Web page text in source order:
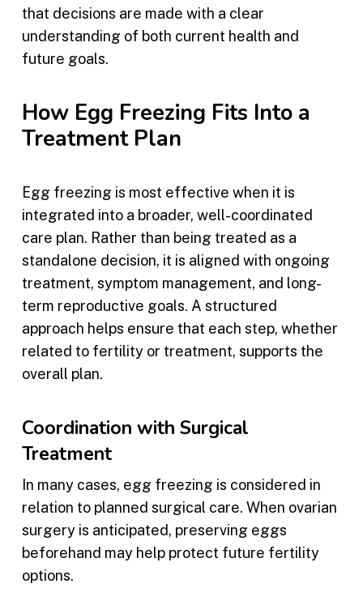
that decisions are made with a clear
understanding of both current health and
future goals.
How Egg Freezing Fits Into a
Treatment Plan
Egg freezing is most effective when it is
integrated into a broader, well-coordinated
care plan. Rather than being treated as a
standalone decision, it is aligned with ongoing
treatment, symptom management, and long-
term reproductive goals. A structured
approach helps ensure that each step, whether
related to fertility or treatment, supports the
overall plan.
Coordination with Surgical
Treatment
In many cases, egg freezing is considered in
relation to planned surgical care. When ovarian
surgery is anticipated, preserving eggs
beforehand may help protect future fertility
options.